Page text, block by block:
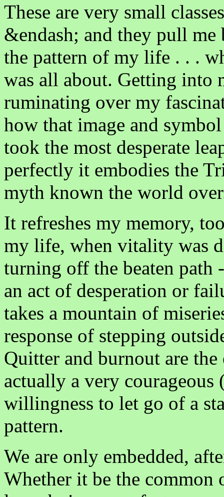
These are very small
&endash; and they pull
the pattern of my life . . .
was all about. Getting into
ruminating over my
how that image and
took the most desperate
perfectly it embodies the
myth known the world
It refreshes my memory,
my life, when vitality was
turning off the beaten path
an act of desperation or
takes a mountain of
response of stepping
Quitter and burnout are
actually a very
willingness to let go of a
pattern.
We are only embedded,
Whether it be the common